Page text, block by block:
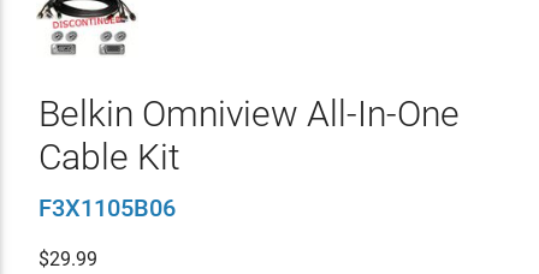
Belkin Omniview All-In-One
Cable Kit
F3X1105B06
$29.99